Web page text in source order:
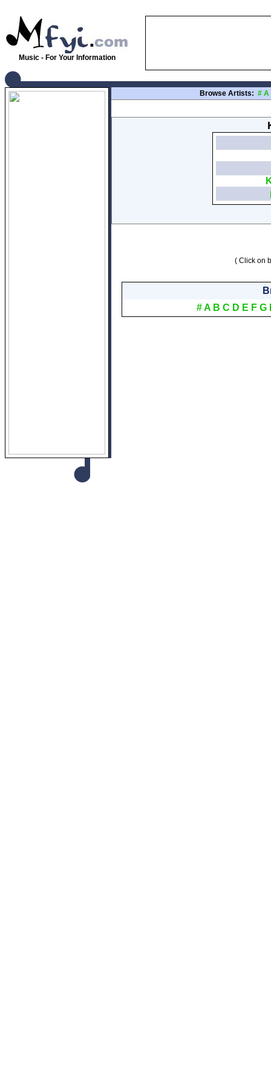
Music - For Your Information
Browse Artists: # A
( Click on
#A B C D E F G